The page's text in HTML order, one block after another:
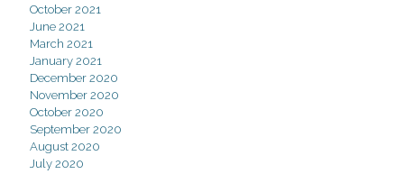
October 2021
June 2021
March 2021
January 2021
December 2020
November 2020
October 2020
September 2020
August 2020
July 2020